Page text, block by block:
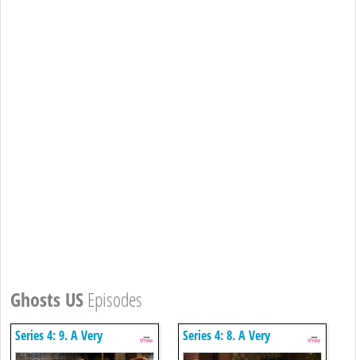
Ghosts US Episodes
Series 4: 9. A Very
Arondekar Christmas Part 2
Series 4: 8. A Very
Arondekar Christmas Part 1